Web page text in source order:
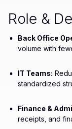
Role &
Back Office
volume with
IT Teams:
standardized
Finance &
receipts, and